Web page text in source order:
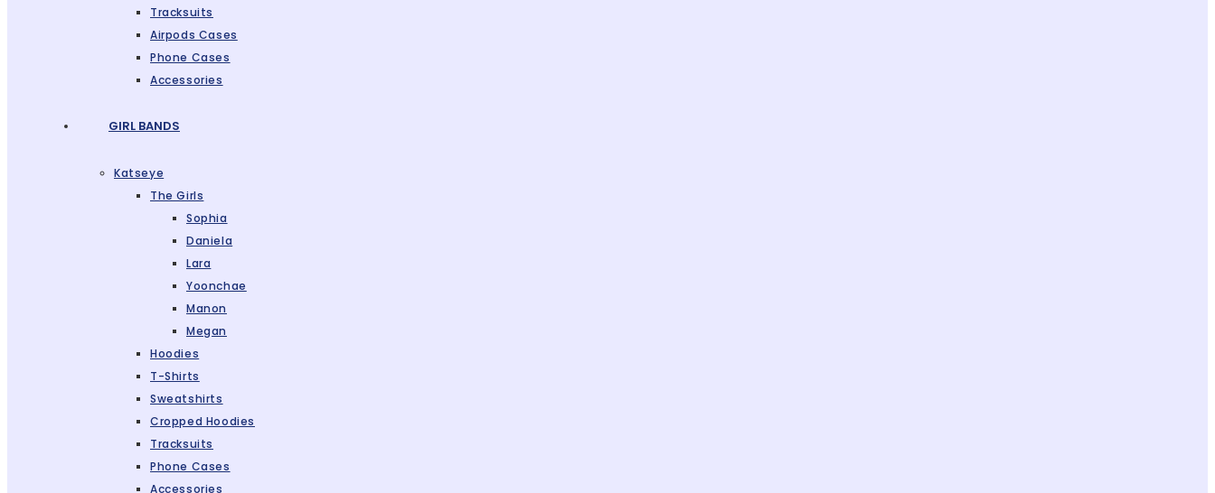
Tracksuits
Airpods Cases
Phone Cases
Accessories
GIRL BANDS
Katseye
The Girls
Sophia
Daniela
Lara
Yoonchae
Manon
Megan
Hoodies
T-Shirts
Sweatshirts
Cropped Hoodies
Tracksuits
Phone Cases
Accessories